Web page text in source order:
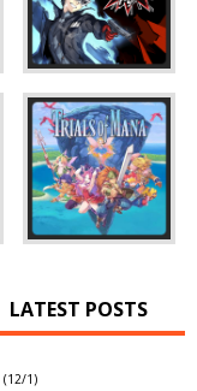
LATEST POSTS
(12/1)